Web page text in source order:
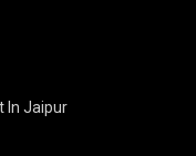
In Jaipur